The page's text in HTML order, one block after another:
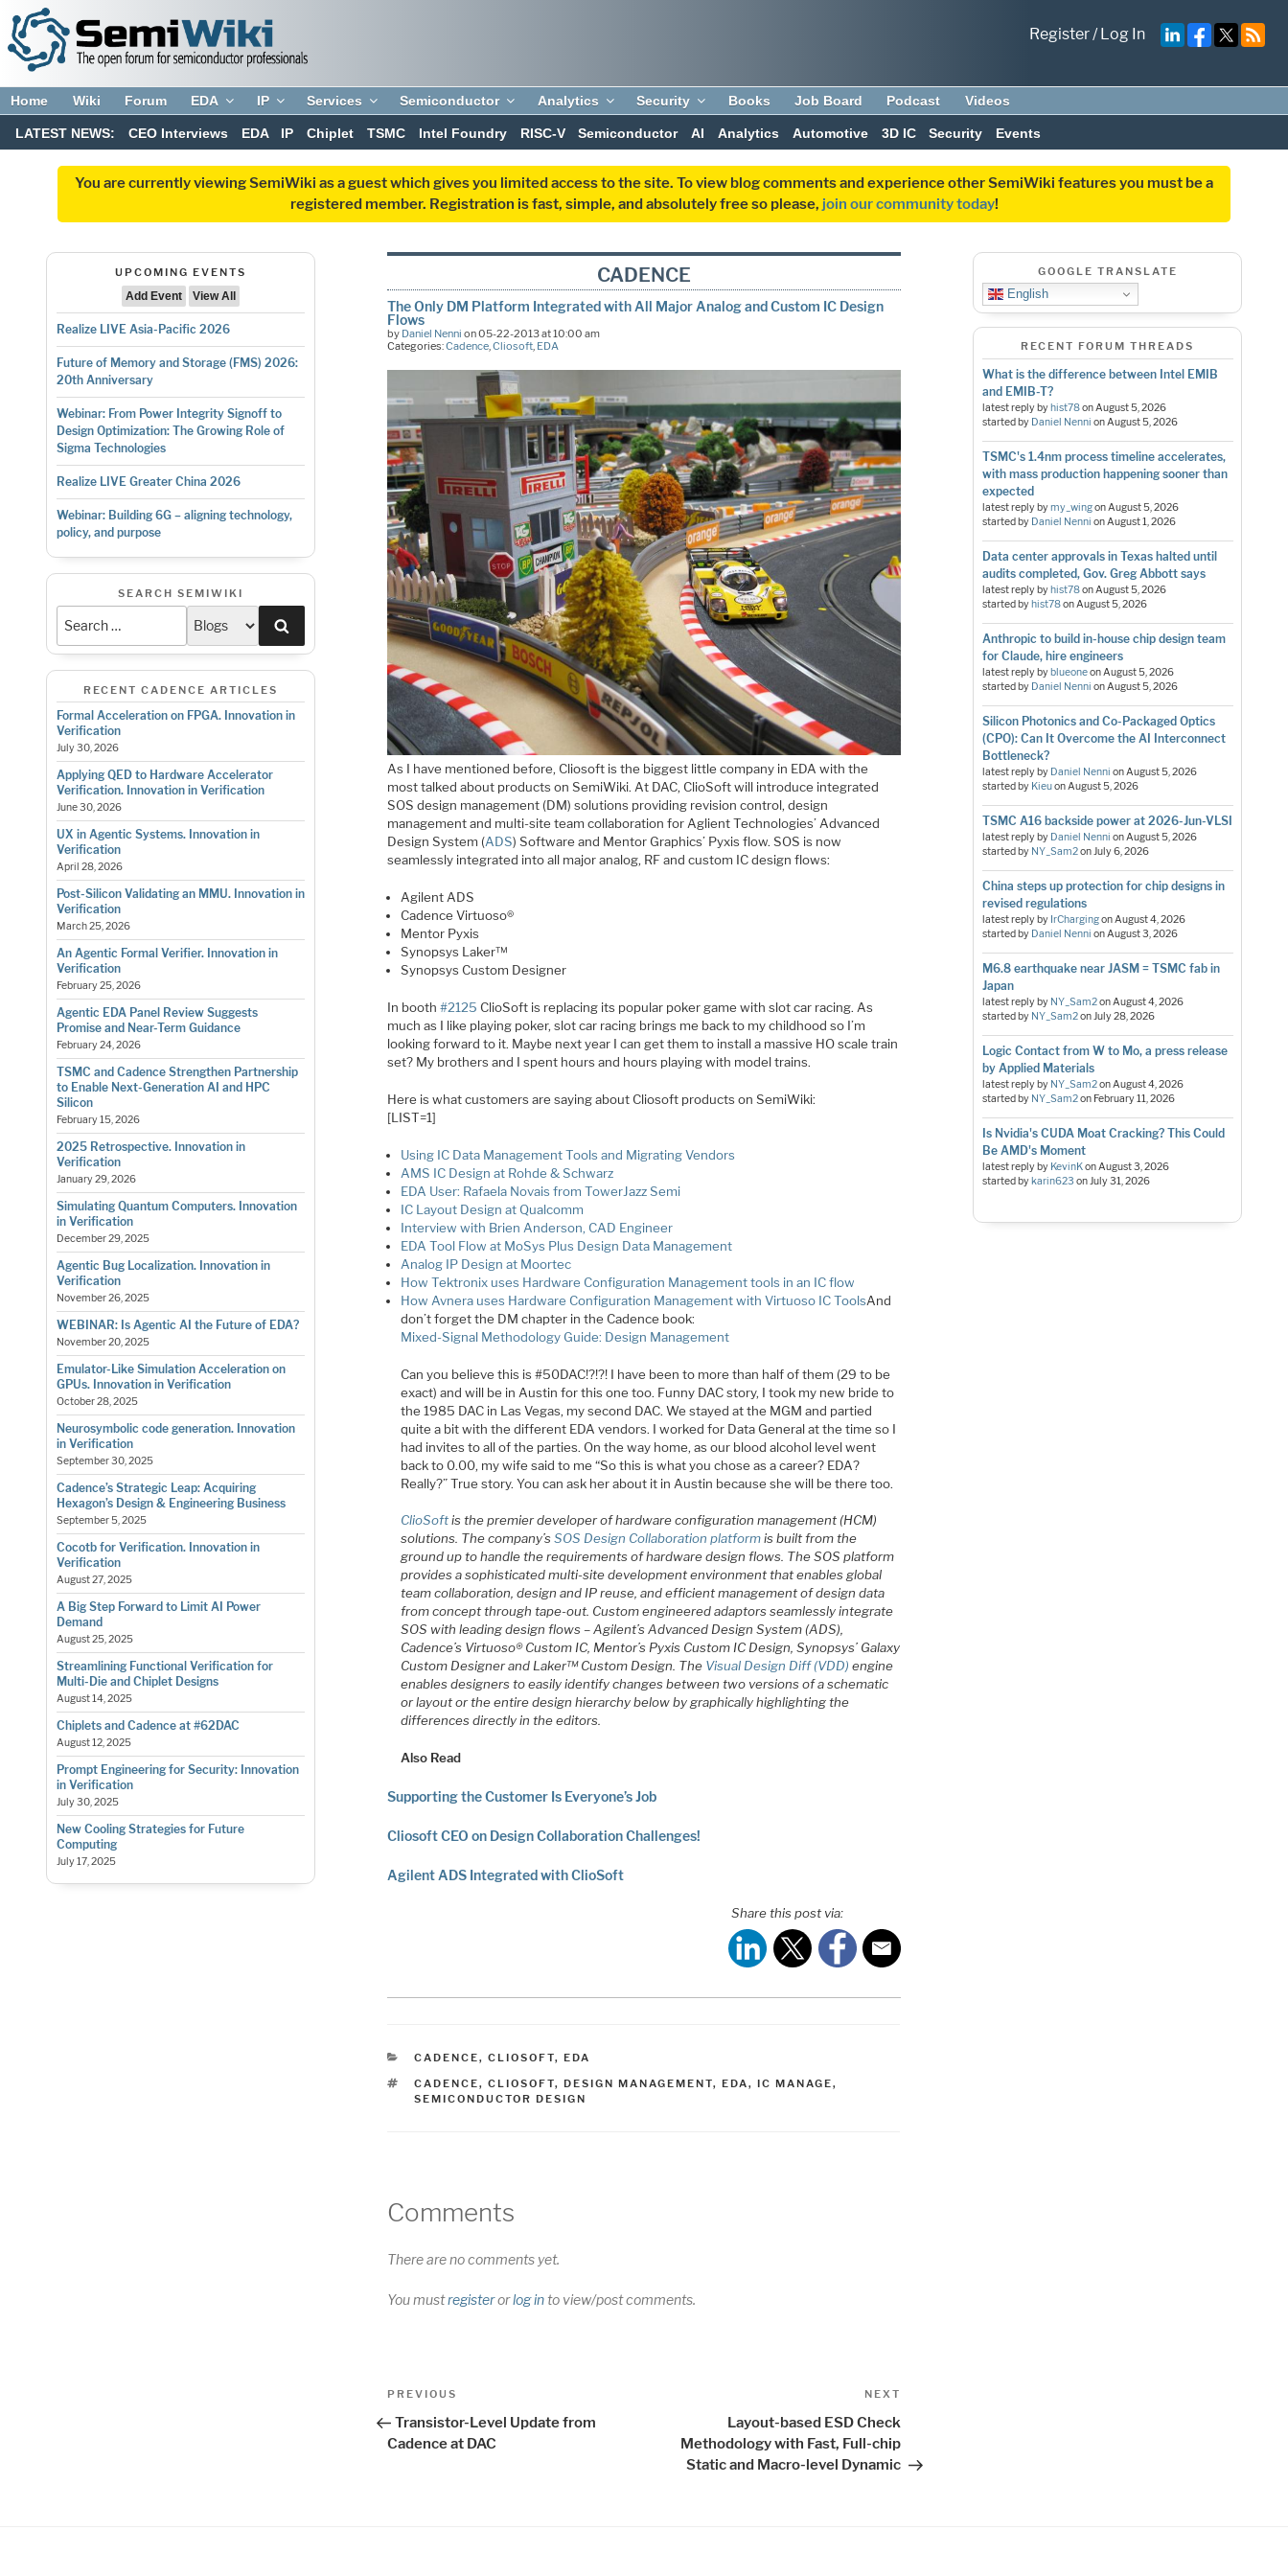
Register/Log In
Home Wiki Forum EDA IP Services Semiconductor Analytics Security Books Job Board Podcast Videos
LATEST NEWS: CEO Interviews EDA IP Chiplet TSMC Intel Foundry RISC-V Semiconductor AI Analytics Automotive 3D IC Security Events
You are currently viewing SemiWiki as a guest which gives you limited access to the site. To view blog comments and experience other SemiWiki features you must be a
registered member. Registration is fast, simple, and absolutely free so please, join our community today!
UPCOMING EVENTS
Add Event
View All
Realize LIVE Asia-Pacific 2026
Future of Memory and Storage (FMS) 2026:
20th Anniversary
Webinar: From Power Integrity Signoff to
Design Optimization: The Growing Role of
Sigma Technologies
Realize LIVE Greater China 2026
Webinar: Building 6G – aligning technology,
policy, and purpose
SEARCH SEMIWIKI
RECENT CADENCE ARTICLES
Formal Acceleration on FPGA. Innovation in
Verification
July 30, 2026
Applying QED to Hardware Accelerator
Verification. Innovation in Verification
June 30, 2026
UX in Agentic Systems. Innovation in
Verification
April 28, 2026
Post-Silicon Validating an MMU. Innovation in
Verification
March 25, 2026
An Agentic Formal Verifier. Innovation in
Verification
February 25, 2026
Agentic EDA Panel Review Suggests
Promise and Near-Term Guidance
February 24, 2026
TSMC and Cadence Strengthen Partnership
to Enable Next-Generation AI and HPC
Silicon
February 15, 2026
2025 Retrospective. Innovation in
Verification
January 29, 2026
Simulating Quantum Computers. Innovation
in Verification
December 29, 2025
Agentic Bug Localization. Innovation in
Verification
November 26, 2025
WEBINAR: Is Agentic AI the Future of EDA?
November 20, 2025
Emulator-Like Simulation Acceleration on
GPUs. Innovation in Verification
October 28, 2025
Neurosymbolic code generation. Innovation
in Verification
September 30, 2025
Cadence’s Strategic Leap: Acquiring
Hexagon’s Design & Engineering Business
September 5, 2025
Cocotb for Verification. Innovation in
Verification
August 27, 2025
A Big Step Forward to Limit AI Power
Demand
August 25, 2025
Streamlining Functional Verification for
Multi-Die and Chiplet Designs
August 14, 2025
Chiplets and Cadence at #62DAC
August 12, 2025
Prompt Engineering for Security: Innovation
in Verification
July 30, 2025
New Cooling Strategies for Future
Computing
July 17, 2025
CADENCE
The Only DM Platform Integrated with All Major Analog and Custom IC Design
Flows
by Daniel Nenni on 05-22-2013 at 10:00 am
Categories:Cadence,Cliosoft, EDA
As I have mentioned before, Cliosoft is the biggest little company in EDA with the
most talked about products on SemiWiki. At DAC, ClioSoft will introduce integrated
SOS design management (DM) solutions providing revision control, design
management and multi-site team collaboration for Aglient Technologies’ Advanced
Design System (ADS) Software and Mentor Graphics’ Pyxis flow. SOS is now
seamlessly integrated into all major analog, RF and custom IC design flows:
Agilent ADS
Cadence Virtuoso®
Mentor Pyxis
Synopsys Laker™
Synopsys Custom Designer
In booth#2125 ClioSoft is replacing its popular poker game with slot car racing. As
much as I like playing poker, slot car racing brings me back to my childhood so I’m
looking forward to it. Maybe next year I can get them to install a massive HO scale train
set? My brothers and I spent hours and hours playing with model trains.
Here is what customers are saying about Cliosoft products on SemiWiki:
[LIST=1]
Using IC Data Management Tools and Migrating Vendors
AMS IC Design at Rohde & Schwarz
EDA User: Rafaela Novais from TowerJazz Semi
IC Layout Design at Qualcomm
Interview with Brien Anderson, CAD Engineer
EDA Tool Flow at MoSys Plus Design Data Management
Analog IP Design at Moortec
How Tektronix uses Hardware Configuration Management tools in an IC flow
How Avnera uses Hardware Configuration Management with Virtuoso IC ToolsAnd
don’t forget the DM chapter in the Cadence book:
Mixed-Signal Methodology Guide: Design Management
Can you believe this is #50DAC!?!?! I have been to more than half of them (29 to be
exact) and will be in Austin for this one too. Funny DAC story, I took my new bride to
the 1985 DAC in Las Vegas, my second DAC. We stayed at the MGM and partied
quite a bit with the different EDA vendors. I worked for Data General at the time so I
had invites to all of the parties. On the way home, as our blood alcohol level went
back to 0.00, my wife said to me “So this is what you chose as a career? EDA?
Really?” True story. You can ask her about it in Austin because she will be there too.
ClioSoftis the premier developer of hardware configuration management (HCM)
solutions. The company’sSOS Design Collaboration platformis built from the
ground up to handle the requirements of hardware design flows. The SOS platform
provides a sophisticated multi-site development environment that enables global
team collaboration, design and IP reuse, and efficient management of design data
from concept through tape-out. Custom engineered adaptors seamlessly integrate
SOS with leading design flows – Agilent’s Advanced Design System (ADS),
Cadence’s Virtuoso® Custom IC, Mentor’s Pyxis Custom IC Design, Synopsys’ Galaxy
Custom Designer and Laker™ Custom Design. The Visual Design Diff (VDD) engine
enables designers to easily identify changes between two versions of a schematic
or layout or the entire design hierarchy below by graphically highlighting the
differences directly in the editors.
Also Read
Supporting the Customer Is Everyone’s Job
Cliosoft CEO on Design Collaboration Challenges!
Agilent ADS Integrated with ClioSoft
Share this post via:
CATEGORIES
CADENCE, CLIOSOFT, EDA
TAGS
CADENCE, CLIOSOFT, DESIGN MANAGEMENT, EDA, IC MANAGE,
SEMICONDUCTOR DESIGN
Comments
There are no comments yet.
You mustregisterorlog into view/post comments.
Post
navigation
Previous
PREVIOUS
Transistor-Level Update from
Cadence at DAC
NEXT
Layout-based ESD Check
Methodology with Fast, Full-chip
Static and Macro-level Dynamic
GOOGLE TRANSLATE
English
RECENT FORUM THREADS
What is the difference between Intel EMIB
and EMIB-T?
latest reply byhist78onAugust 5, 2026
started by Daniel Nenni onAugust 5, 2026
TSMC's 1.4nm process timeline accelerates,
with mass production happening sooner than
expected
latest reply bymy_wingonAugust 5, 2026
started by Daniel Nenni onAugust 1, 2026
Data center approvals in Texas halted until
audits completed, Gov. Greg Abbott says
latest reply byhist78onAugust 5, 2026
started byhist78onAugust 5, 2026
Anthropic to build in-house chip design team
for Claude, hire engineers
latest reply byblueoneonAugust 5, 2026
started by Daniel Nenni onAugust 5, 2026
Silicon Photonics and Co-Packaged Optics
(CPO): Can It Overcome the AI Interconnect
Bottleneck?
latest reply by Daniel Nenni onAugust 5, 2026
started by KieuonAugust 5, 2026
TSMC A16 backside power at 2026-Jun-VLSI
latest reply by Daniel Nenni onAugust 5, 2026
started by NY_Sam2onJuly 6, 2026
China steps up protection for chip designs in
revised regulations
latest reply by IrChargingonAugust 4, 2026
started by Daniel Nenni onAugust 3, 2026
M6.8 earthquake near JASM = TSMC fab in
Japan
latest reply by NY_Sam2onAugust 4, 2026
started by NY_Sam2onJuly 28, 2026
Logic Contact from W to Mo, a press release
by Applied Materials
latest reply by NY_Sam2onAugust 4, 2026
started by NY_Sam2on February 11, 2026
Is Nvidia's CUDA Moat Cracking? This Could
Be AMD's Moment
latest reply by KevinKonAugust 3, 2026
started bykarin623 onJuly 31, 2026